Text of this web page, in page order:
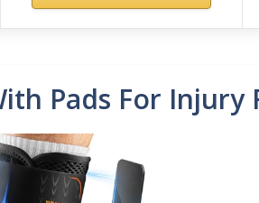
Pads For Injury